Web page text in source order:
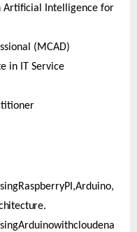
Artificial Intelligence for
(MCAD)
in IT Service